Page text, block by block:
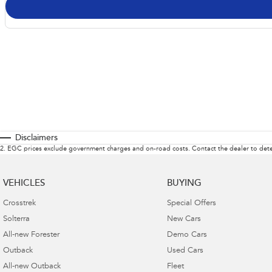
Disclaimers
2. EGC prices exclude government charges and on-road costs. Contact the dealer to
VEHICLES
Crosstrek
Solterra
All-new Forester
Outback
All-new Outback
BUYING
Special Offers
New Cars
Demo Cars
Used Cars
Fleet